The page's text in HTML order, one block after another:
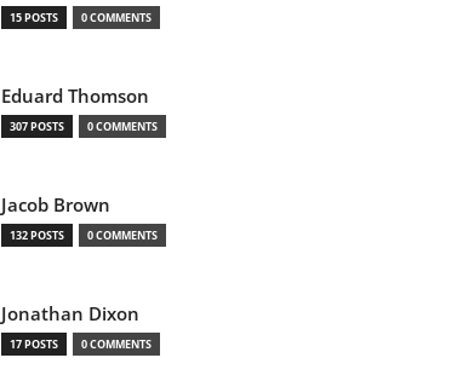
15 POSTS 0 COMMENTS
Eduard Thomson
307 POSTS 0 COMMENTS
Jacob Brown
132 POSTS 0 COMMENTS
Jonathan Dixon
17 POSTS 0 COMMENTS